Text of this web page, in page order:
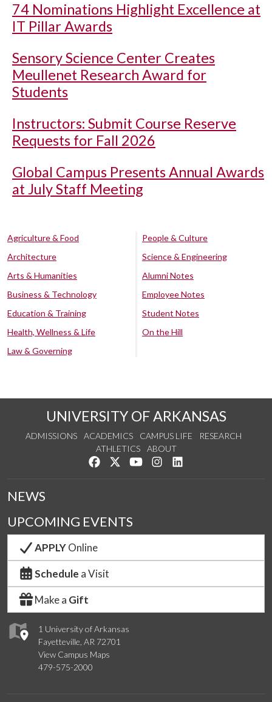
74 Nominations Highlight Excellence at
IT Pillar Awards
Sensory Science Center Creates
Meullenet Research Award for
Students
Instructors: Submit Course Reserve
Requests for Fall 2026
Global Campus Presents Annual Awards
at July Staff Meeting
Agriculture & Food
Architecture
Arts & Humanities
Business & Technology
Education & Training
Health, Wellness & Life
Law & Governing
People & Culture
Science & Engineering
Alumni Notes
Employee Notes
Student Notes
On the Hill
UNIVERSITY OF ARKANSAS
ADMISSIONS ACADEMICS CAMPUS LIFE
RESEARCH
ATHLETICS
ABOUT
Like us on Facebook
Follow us on Twitter
Watch us on YouTube
See us on Instagram
1 University of Arkansas
Fayetteville, AR 72701
View Campus Maps
479-575-2000
NEWS
UPCOMING EVENTS
APPLYOnline
Schedule a Visit
Make a Gift